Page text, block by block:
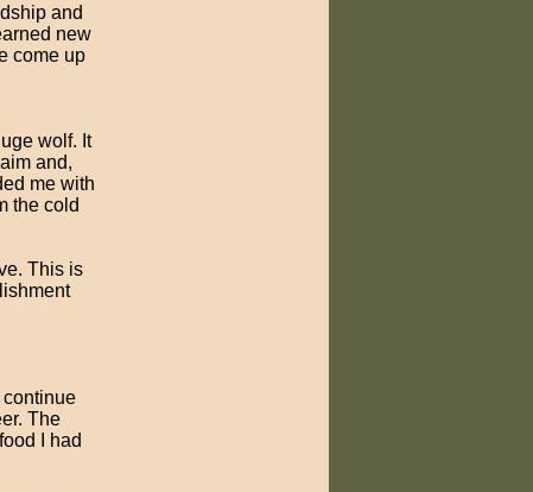
and
new
come up
wolf. It
and,
me with
the cold
This is
continue
The
I had